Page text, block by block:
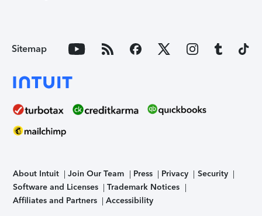
Sitemap
About Intuit Join Our Team Press Privacy
Security
Software and Licenses
Trademark Notices
Affiliates and Partners
Accessibility